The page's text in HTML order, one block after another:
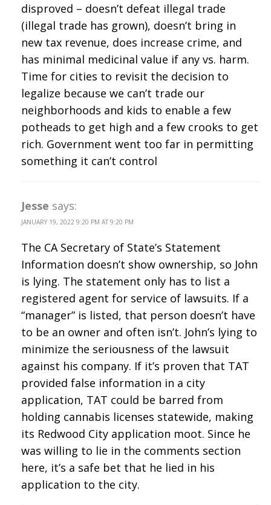
disproved – doesn’t defeat illegal trade
(illegal trade has grown), doesn’t bring in
new tax revenue, does increase crime, and
has minimal medicinal value if any vs. harm.
Time for cities to revisit the decision to
legalize because we can’t trade our
neighborhoods and kids to enable a few
potheads to get high and a few crooks to get
rich. Government went too far in permitting
something it can’t control
Jesse says:
JANUARY 19, 2022 9:20 PM AT 9:20 PM
The CA Secretary of State’s Statement
Information doesn’t show ownership, so John
is lying. The statement only has to list a
registered agent for service of lawsuits. If a
“manager” is listed, that person doesn’t have
to be an owner and often isn’t. John’s lying to
minimize the seriousness of the lawsuit
against his company. If it’s proven that TAT
provided false information in a city
application, TAT could be barred from
holding cannabis licenses statewide, making
its Redwood City application moot. Since he
was willing to lie in the comments section
here, it’s a safe bet that he lied in his
application to the city.